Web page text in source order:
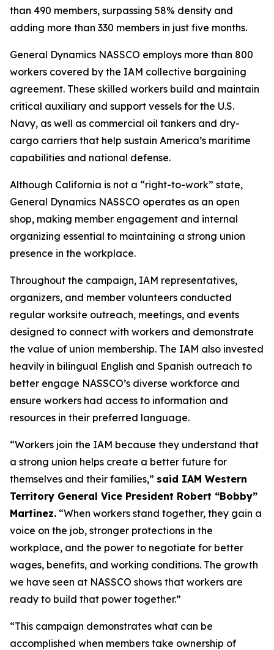
than 490 members, surpassing 58% density and
adding more than 330 members in just five months.
General Dynamics NASSCO employs more than 800
workers covered by the IAM collective bargaining
agreement. These skilled workers build and maintain
critical auxiliary and support vessels for the U.S.
Navy, as well as commercial oil tankers and dry-
cargo carriers that help sustain America’s maritime
capabilities and national defense.
Although California is not a “right-to-work” state,
General Dynamics NASSCO operates as an open
shop, making member engagement and internal
organizing essential to maintaining a strong union
presence in the workplace.
Throughout the campaign, IAM representatives,
organizers, and member volunteers conducted
regular worksite outreach, meetings, and events
designed to connect with workers and demonstrate
the value of union membership. The IAM also invested
heavily in bilingual English and Spanish outreach to
better engage NASSCO’s diverse workforce and
ensure workers had access to information and
resources in their preferred language.
“Workers join the IAM because they understand that
a strong union helps create a better future for
themselves and their families,” said IAM Western
Territory General Vice President Robert “Bobby”
Martinez. “When workers stand together, they gain a
voice on the job, stronger protections in the
workplace, and the power to negotiate for better
wages, benefits, and working conditions. The growth
we have seen at NASSCO shows that workers are
ready to build that power together.”
“This campaign demonstrates what can be
accomplished when members take ownership of